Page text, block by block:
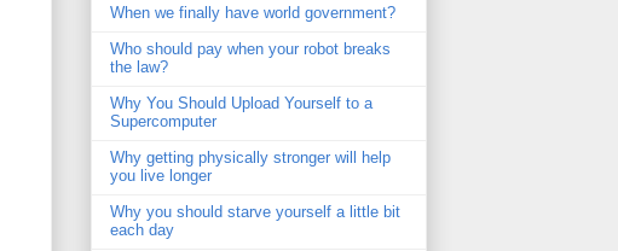
When we finally have world government?
Who should pay when your robot breaks
the law?
Why You Should Upload Yourself to a
Supercomputer
Why getting physically stronger will help
you live longer
Why you should starve yourself a little bit
each day